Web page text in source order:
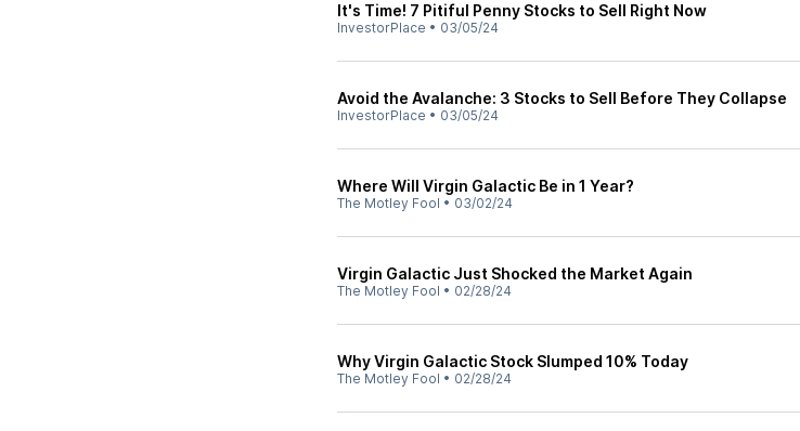
It's Time! 7 Pitiful Penny Stocks to Sell Right Now
InvestorPlace • 03/05/24
Avoid the Avalanche: 3 Stocks to Sell Before They Collapse
InvestorPlace • 03/05/24
Where Will Virgin Galactic Be in 1 Year?
The Motley Fool • 03/02/24
Virgin Galactic Just Shocked the Market Again
The Motley Fool • 02/28/24
Why Virgin Galactic Stock Slumped 10% Today
The Motley Fool • 02/28/24